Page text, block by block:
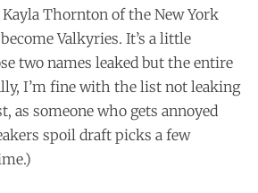
Kayla Thornton of the New York
Valkyries. It’s a little
two names leaked but the entire
I’m fine with the list not leaking
as someone who gets annoyed
spoil draft picks a few